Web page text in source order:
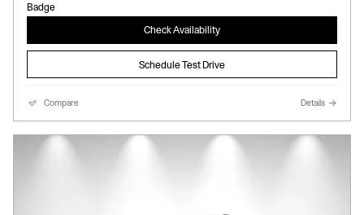
Check Availability
Schedule Test Drive
Compare Details